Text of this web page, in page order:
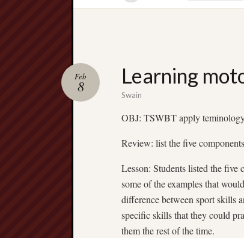
Learning
Feb
8
Swain
OBJ: TSWBT apply
Review: list the five
Lesson: Students listed the five
some of the examples that
difference between sport skills
specific skills that they could
them the rest of the time.